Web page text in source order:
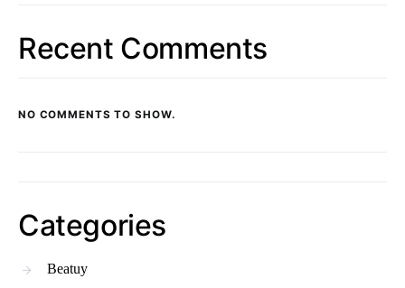
Recent Comments
NO COMMENTS TO SHOW.
Categories
Beatuy